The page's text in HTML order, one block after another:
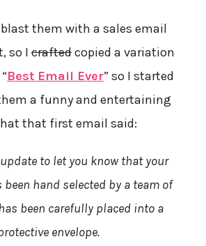
them with a sales email
so Icraftedcopied a variation
Best Email Ever” so I started
a funny and entertaining
that first email said:
to let you know that your
been hand selected by a team of
been carefully placed into a
envelope.